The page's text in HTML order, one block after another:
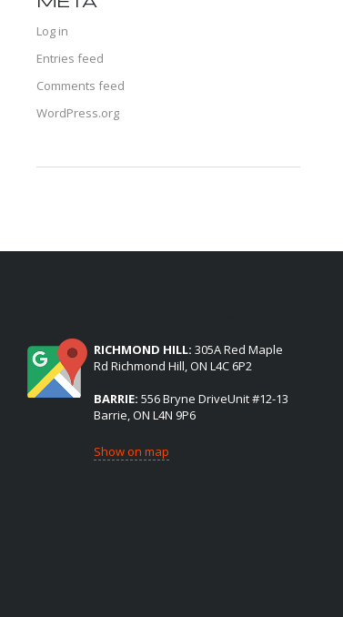
Log in
Entries feed
Comments feed
WordPress.org
RICHMOND HILL: 305A Red Maple
Rd Richmond Hill, ON L4C 6P2
BARRIE: 556 Bryne DriveUnit #12-13
Barrie, ON L4N 9P6
Show on map